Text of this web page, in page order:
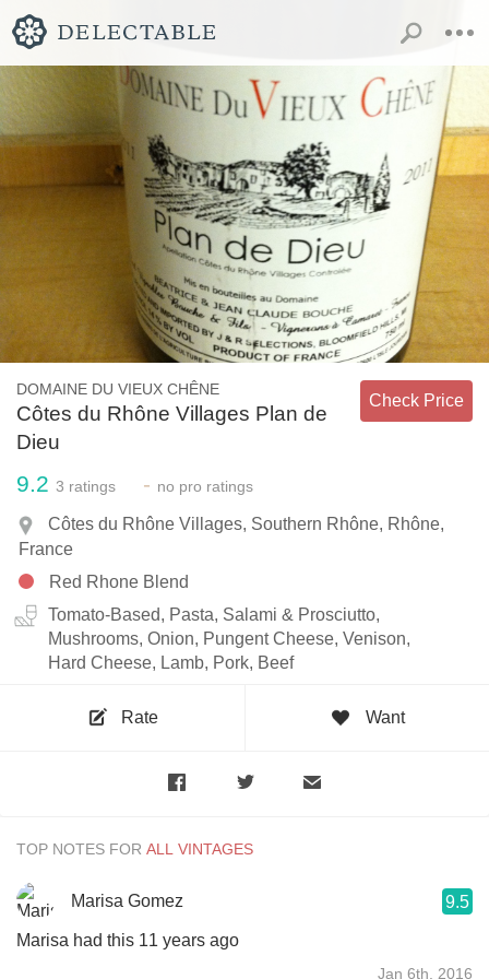
DOMAINE DU VIEUX CHÊNE
Côtes du Rhône Villages Plan de
Dieu
Check Price
9.2 3 ratings - no pro ratings
Côtes du Rhône Villages, Southern Rhône, Rhône,
France
Red Rhone Blend
Tomato-Based, Pasta, Salami & Prosciutto,
Mushrooms, Onion, Pungent Cheese, Venison,
Hard Cheese, Lamb, Pork, Beef
Rate Want
TOP NOTES FOR
Marisa Gomez 9.5
Marisa had this 11 years ago
Jan 6th, 2016